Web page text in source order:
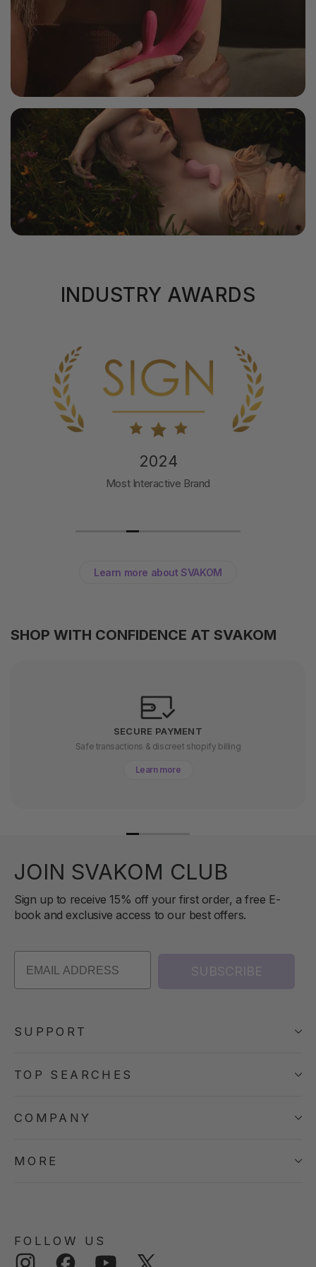
INDUSTRY AWARDS
2024
Most Interactive Brand
Learn more about SVAKOM
SHOP WITH CONFIDENCE AT SVAKOM
SECURE PAYMENT
Safe transactions & discreet shopify billing
Learn more
JOIN SVAKOM CLUB
Sign up to receive 15% off your first order, a free E-
book and exclusive access to our best offers.
SUBSCRIBE
SUPPORT
TOP SEARCHES
COMPANY
MORE
FOLLOW US
Instagram Facebook YouTube